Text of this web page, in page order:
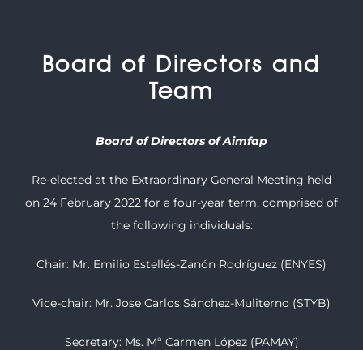
Board of Directors and
Team
Board of Directors of Aimfap
Re-elected at the Extraordinary General Meeting held
on 24 February 2022 for a four-year term, comprised of
the following individuals:
Chair: Mr. Emilio Estellés-Zanón Rodríguez (ENYES)
Vice-chair: Mr. Jose Carlos Sánchez-Muliterno (STYB)
Secretary: Ms. Mª Carmen López (PAMAY)